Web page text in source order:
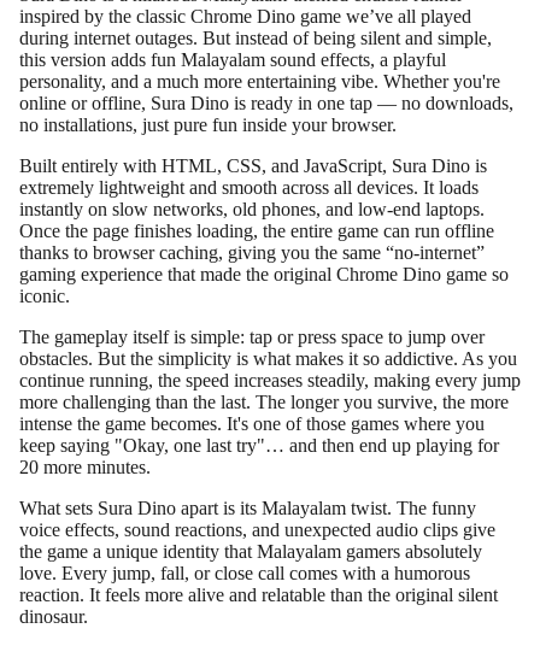
inspired by the classic Chrome Dino game we’ve all played
during internet outages. But instead of being silent and simple,
this version adds fun Malayalam sound effects, a playful
personality, and a much more entertaining vibe. Whether you're
online or offline, Sura Dino is ready in one tap — no downloads,
no installations, just pure fun inside your browser.
Built entirely with HTML, CSS, and JavaScript, Sura Dino is
extremely lightweight and smooth across all devices. It loads
instantly on slow networks, old phones, and low-end laptops.
Once the page finishes loading, the entire game can run offline
thanks to browser caching, giving you the same “no-internet”
gaming experience that made the original Chrome Dino game so
iconic.
The gameplay itself is simple: tap or press space to jump over
obstacles. But the simplicity is what makes it so addictive. As you
continue running, the speed increases steadily, making every jump
more challenging than the last. The longer you survive, the more
intense the game becomes. It's one of those games where you
keep saying "Okay, one last try"… and then end up playing for
20 more minutes.
What sets Sura Dino apart is its Malayalam twist. The funny
voice effects, sound reactions, and unexpected audio clips give
the game a unique identity that Malayalam gamers absolutely
love. Every jump, fall, or close call comes with a humorous
reaction. It feels more alive and relatable than the original silent
dinosaur.